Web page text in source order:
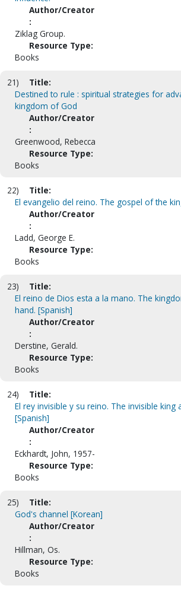
Author/Creator
:
Ziklag Group.
Resource Type:
Books
21)
Title:
Destined to rule : spiritual strategies for
kingdom of God
Author/Creator
:
Greenwood, Rebecca
Resource Type:
Books
22)
Title:
El evangelio del reino. The gospel of the
Author/Creator
:
Ladd, George E.
Resource Type:
Books
23)
Title:
El reino de Dios esta a la mano. The
hand. [Spanish]
Author/Creator
:
Derstine, Gerald.
Resource Type:
Books
24)
Title:
El rey invisible y su reino. The invisible king
[Spanish]
Author/Creator
:
Eckhardt, John, 1957-
Resource Type:
Books
25)
Title:
God's channel [Korean]
Author/Creator
:
Hillman, Os.
Resource Type:
Books